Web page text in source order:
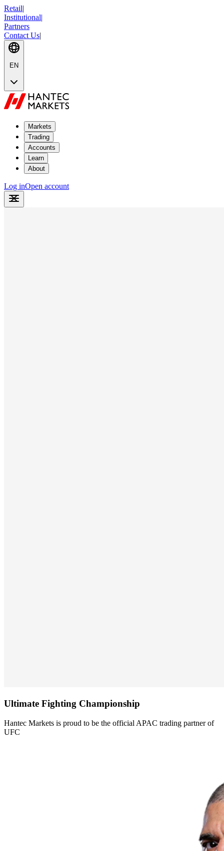
Retail|
Institutional|
Partners
Contact Us|
EN
Markets
Trading
Accounts
Learn
About
Log inOpen account
Ultimate Fighting Championship
Hantec Markets is proud to be the official APAC trading partner of
UFC